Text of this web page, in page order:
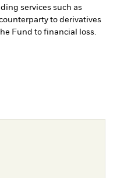
services such as
to derivatives
Fund to financial loss.